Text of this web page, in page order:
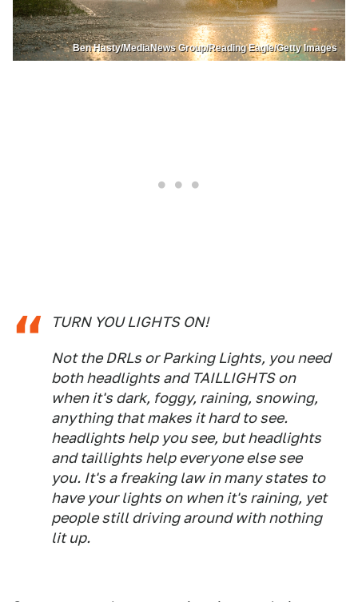
Ben Hasty/MediaNews Group/Reading Eagle/Getty Images
TURN YOU LIGHTS ON!
Not the DRLs or Parking Lights, you need
both headlights and TAILLIGHTS on
when it's dark, foggy, raining, snowing,
anything that makes it hard to see.
headlights help you see, but headlights
and taillights help everyone else see
you. It's a freaking law in many states to
have your lights on when it's raining, yet
people still driving around with nothing
lit up.